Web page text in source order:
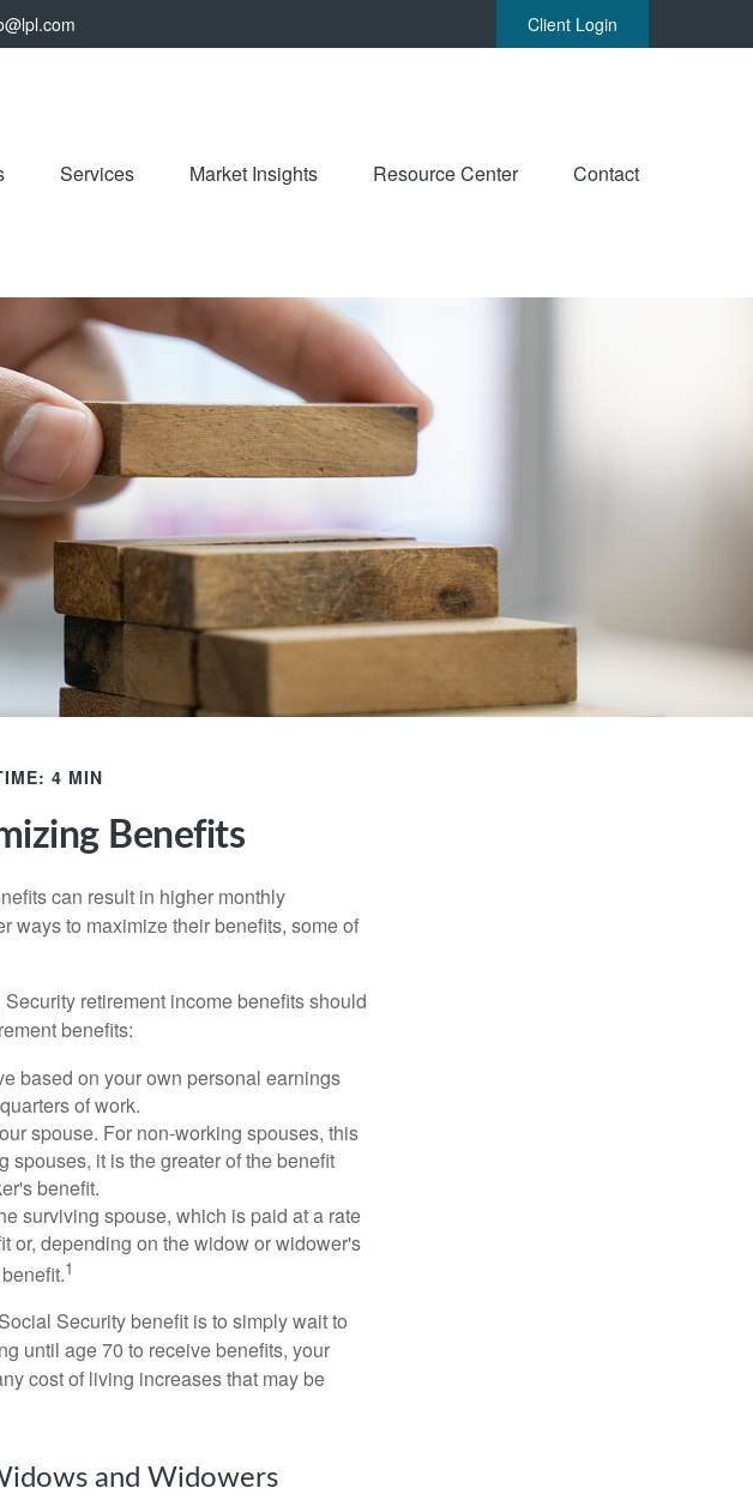
Client Login
Services Market Insights Resource Center Contact
4 MIN
Benefits
can result in higher monthly
ways to maximize their benefits, some of
retirement income benefits should
benefits:
based on your own personal earnings
of work.
spouse. For non-working spouses, this
spouses, it is the greater of the benefit
benefit.
surviving spouse, which is paid at a rate
or, depending on the widow or widower's
1
Security benefit is to simply wait to
until age 70 to receive benefits, your
cost of living increases that may be
and Widowers